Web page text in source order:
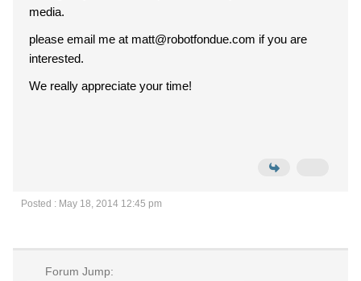
media.
please email me at matt@robotfondue.com if you are
interested.
We really appreciate your time!
Posted : May 18, 2014 12:45 pm
Forum Jump: